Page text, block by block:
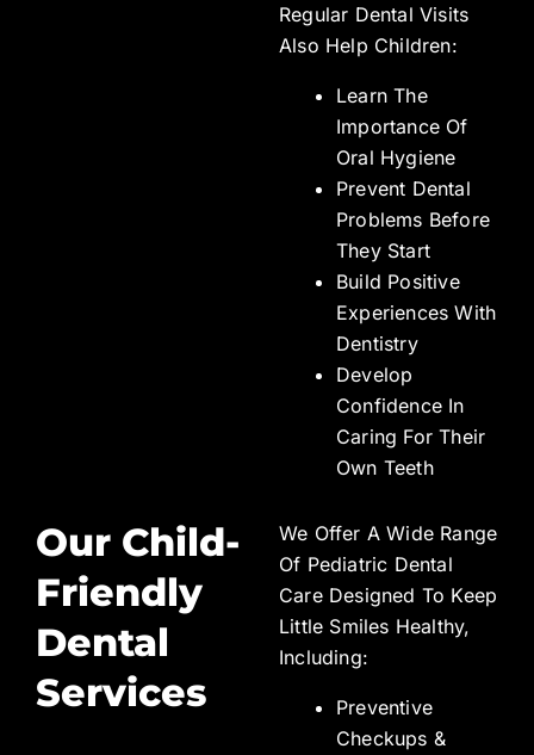
Regular Dental Visits
Also Help Children:
Learn The
Importance Of
Oral Hygiene
Prevent Dental
Problems Before
They Start
Build Positive
Experiences With
Dentistry
Develop
Confidence In
Caring For Their
Own Teeth
Our Child-
Friendly
Dental
Services
We Offer A Wide Range
Of Pediatric Dental
Care Designed To Keep
Little Smiles Healthy,
Including:
Preventive
Checkups &